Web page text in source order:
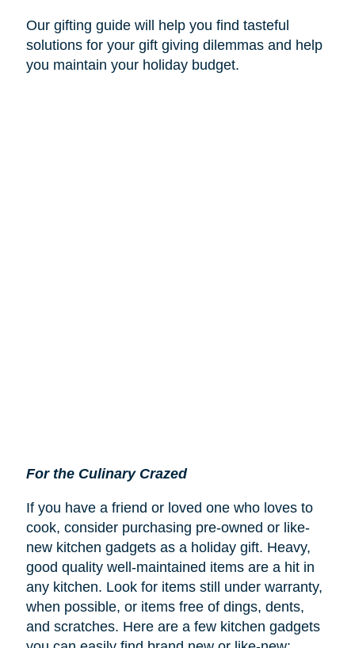
Our gifting guide will help you find tasteful
solutions for your gift giving dilemmas and help
you maintain your holiday budget.
For the Culinary Crazed
If you have a friend or loved one who loves to
cook, consider purchasing pre-owned or like-
new kitchen gadgets as a holiday gift. Heavy,
good quality well-maintained items are a hit in
any kitchen. Look for items still under warranty,
when possible, or items free of dings, dents,
and scratches. Here are a few kitchen gadgets